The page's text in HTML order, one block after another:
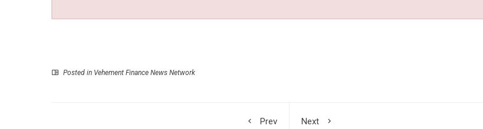
Posted in Vehement Finance News Network
Prev Next